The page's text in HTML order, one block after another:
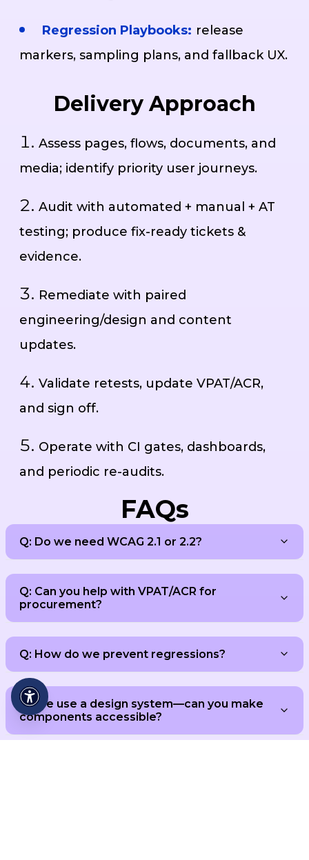
Regression Playbooks: release
markers, sampling plans, and fallback UX.
Delivery Approach
Assess pages, flows, documents, and
media; identify priority user journeys.
Audit with automated + manual + AT
testing; produce fix-ready tickets &
evidence.
Remediate with paired
engineering/design and content
updates.
Validate retests, update VPAT/ACR,
and sign off.
Operate with CI gates, dashboards,
and periodic re-audits.
FAQs
Q: Do we need WCAG 2.1 or 2.2?
Q: Can you help with VPAT/ACR for
procurement?
Q: How do we prevent regressions?
Q: We use a design system—can you make
components accessible?